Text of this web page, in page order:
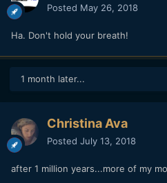
Posted May 26, 2018
Ha. Don't hold your breath!
1 month later...
Christina Ava
Posted July 13, 2018
after 1 million years...more of my